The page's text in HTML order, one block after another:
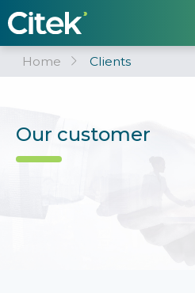
Home Clients
Our customer